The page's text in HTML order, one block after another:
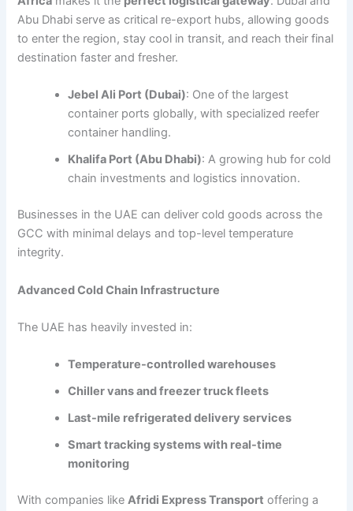
Abu Dhabi serve as critical re-export hubs, allowing goods
to enter the region, stay cool in transit, and reach their final
destination faster and fresher.
Jebel Ali Port (Dubai): One of the largest
container ports globally, with specialized reefer
container handling.
Khalifa Port (Abu Dhabi): A growing hub for cold
chain investments and logistics innovation.
Businesses in the UAE can deliver cold goods across the
GCC with minimal delays and top-level temperature
integrity.
Advanced Cold Chain Infrastructure
The UAE has heavily invested in:
Temperature-controlled warehouses
Chiller vans and freezer truck fleets
Last-mile refrigerated delivery services
Smart tracking systems with real-time
monitoring
With companies likeAfridi Express Transport offering a